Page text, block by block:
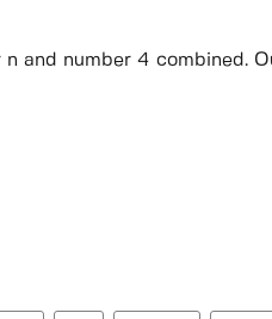
and number 4 combined.